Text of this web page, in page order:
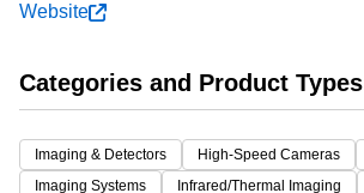
Website
Categories and Product Types
Imaging & Detectors High-Speed Cameras
Imaging Systems
Infrared/Thermal Imaging